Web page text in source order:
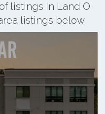
listings in Land O
listings below.